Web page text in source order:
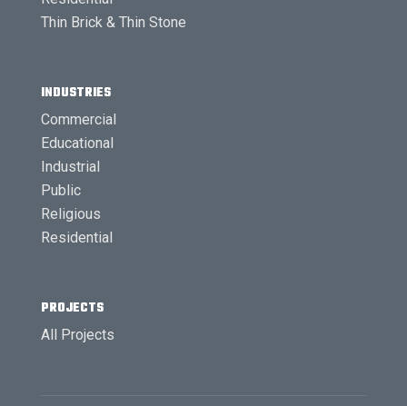
Thin Brick & Thin Stone
INDUSTRIES
Commercial
Educational
Industrial
Public
Religious
Residential
PROJECTS
All Projects